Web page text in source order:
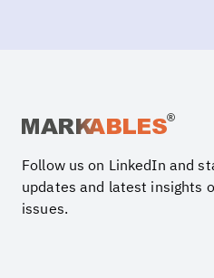
Follow us on LinkedIn and
updates and latest insights
issues.